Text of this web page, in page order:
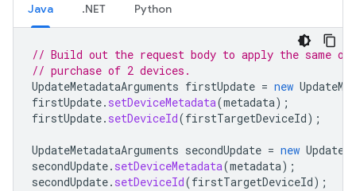
Java .NET Python
// Build out the request body to apply the same
// purchase of 2 devices.
UpdateMetadataArguments firstUpdate = new
firstUpdate. setDeviceMetadata(metadata);
firstUpdate. setDeviceId(firstTargetDeviceId);
UpdateMetadataArguments secondUpdate = new
secondUpdate. setDeviceMetadata(metadata);
secondUpdate. setDeviceId(firstTargetDeviceId);